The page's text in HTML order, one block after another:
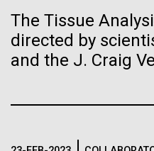
The Tissue
directed by
and the J. Craig
Inline
Vector
Black (eps)| White (eps)
Raster